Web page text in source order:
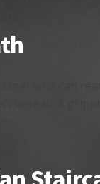
who can
unread. A